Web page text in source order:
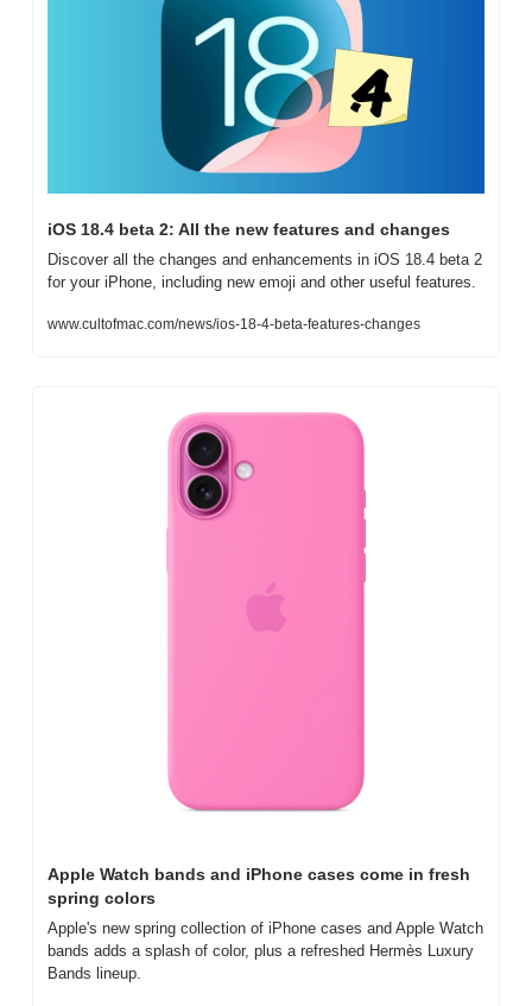
iOS 18.4 beta 2: All the new features and changes
Discover all the changes and enhancements in iOS 18.4 beta 2
for your iPhone, including new emoji and other useful features.
www.cultofmac.com/news/ios-18-4-beta-features-changes
Apple Watch bands and iPhone cases come in fresh
spring colors
Apple's new spring collection of iPhone cases and Apple Watch
bands adds a splash of color, plus a refreshed Hermès Luxury
Bands lineup.